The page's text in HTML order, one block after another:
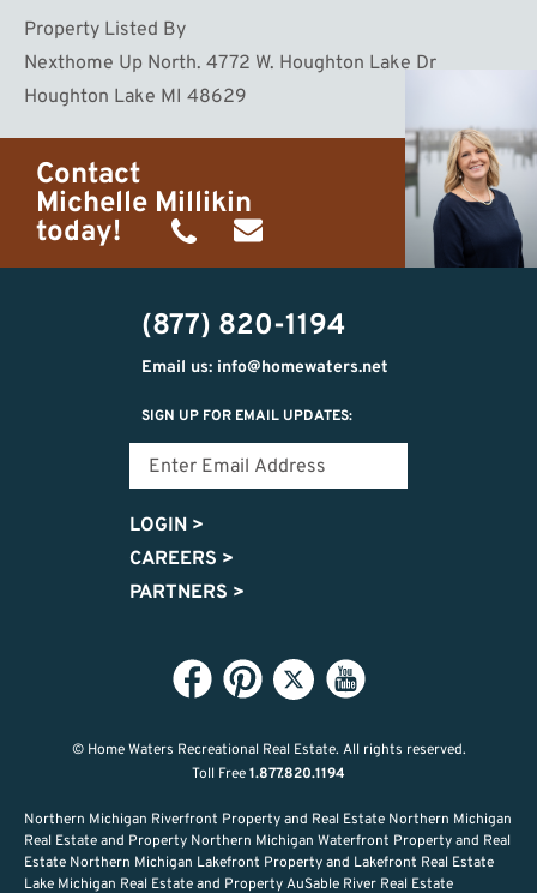
Property Listed By
Nexthome Up North. 4772 W. Houghton Lake Dr
Houghton Lake MI 48629
Contact
Michelle Millikin
today!
(734)
474-
9487
michelle@homewaters.net
(877) 820-1194
Email us: info@homewaters.net
SIGN UP FOR EMAIL UPDATES:
LOGIN >
CAREERS >
PARTNERS >
© Home Waters Recreational Real Estate. All rights reserved.
Toll Free1.877.820.1194
Northern Michigan Riverfront Property and Real Estate Northern Michigan
Real Estate and Property Northern Michigan Waterfront Property and Real
Estate Northern Michigan Lakefront Property and Lakefront Real Estate
Lake Michigan Real Estate and Property AuSable River Real Estate